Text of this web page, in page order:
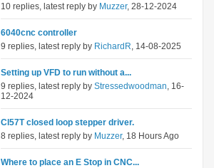
10 replies, latest reply by Muzzer, 28-12-2024
6040cnc controller
9 replies, latest reply by RichardR, 14-08-2025
Setting up VFD to run without a...
9 replies, latest reply by Stressedwoodman, 16-
12-2024
Cl57T closed loop stepper driver.
8 replies, latest reply by Muzzer, 18 Hours Ago
Where to place an E Stop in CNC...